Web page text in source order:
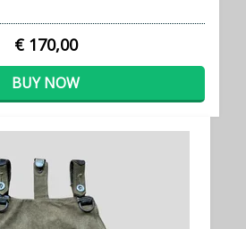
€ 170,00
BUY NOW